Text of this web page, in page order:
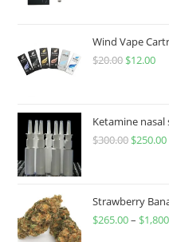
Wind Vape
$20.00 $12.00
Ketamine nasal
$300.00 $250.00
Strawberry
$265.00– $